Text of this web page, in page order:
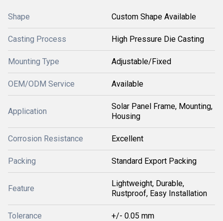
Shape Custom Shape Available
Casting Process High Pressure Die Casting
Mounting Type Adjustable/Fixed
OEM/ODM Service Available
Application
Solar Panel Frame, Mounting,
Housing
Corrosion Resistance Excellent
Packing Standard Export Packing
Feature
Lightweight, Durable,
Rustproof, Easy Installation
Tolerance +/- 0.05 mm